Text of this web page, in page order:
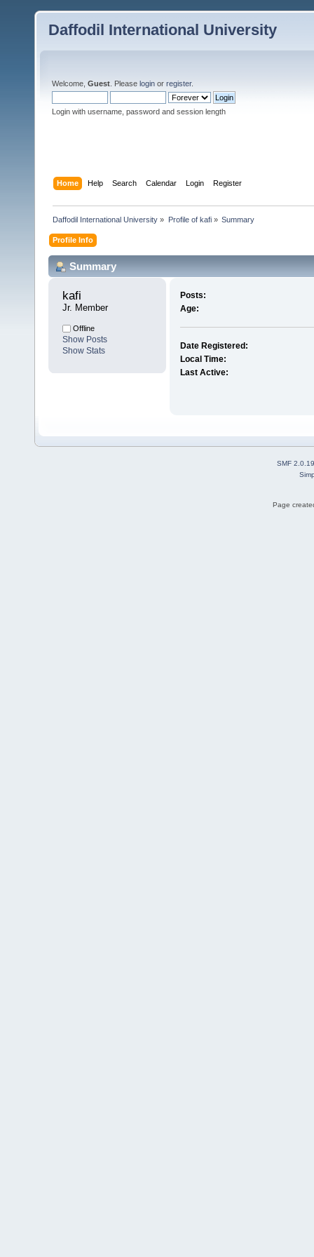
Daffodil International University
Welcome, Guest . Please login or register.
Login with username, password and session length
Home Help Search Calendar Login Register
Daffodil International University » Profile of kafi» Summary
Profile Info
Summary
kafi
Jr. Member
Offline
Show Posts
Show Stats
Posts:
Age:
Date Registered:
Local Time:
Last Active:
SMF 2.0.19
Page